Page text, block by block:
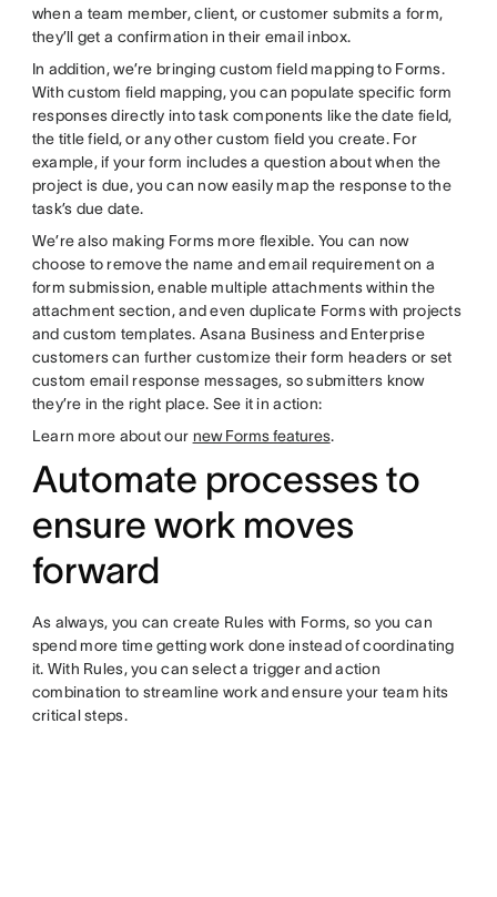
when a team member, client, or customer submits a form,
they’ll get a confirmation in their email inbox.
In addition, we’re bringing custom field mapping to Forms.
With custom field mapping, you can populate specific form
responses directly into task components like the date field,
the title field, or any other custom field you create. For
example, if your form includes a question about when the
project is due, you can now easily map the response to the
task’s due date.
We’re also making Forms more flexible. You can now
choose to remove the name and email requirement on a
form submission, enable multiple attachments within the
attachment section, and even duplicate Forms with projects
and custom templates. Asana Business and Enterprise
customers can further customize their form headers or set
custom email response messages, so submitters know
they’re in the right place. See it in action:
Learn more about our new Forms features.
Automate processes to
ensure work moves
forward
As always, you can create Rules with Forms, so you can
spend more time getting work done instead of coordinating
it. With Rules, you can select a trigger and action
combination to streamline work and ensure your team hits
critical steps.